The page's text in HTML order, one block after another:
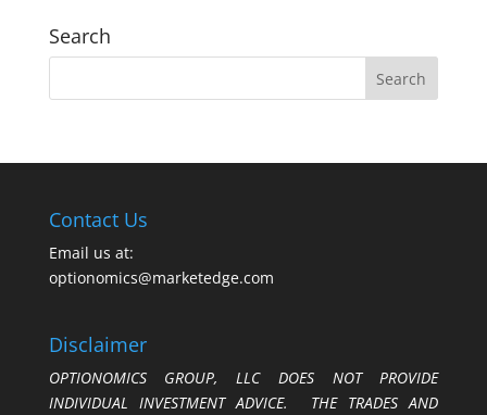
Search
Contact Us
Email us at:
optionomics@marketedge.com
Disclaimer
OPTIONOMICS GROUP, LLC DOES NOT PROVIDE
INDIVIDUAL INVESTMENT ADVICE. THE TRADES AND